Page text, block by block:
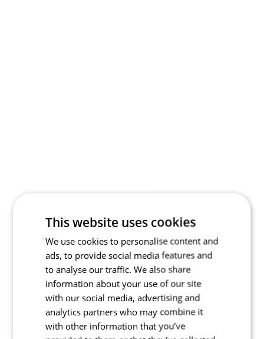
This website uses cookies
We use cookies to personalise content and
ads, to provide social media features and
to analyse our traffic. We also share
information about your use of our site
with our social media, advertising and
analytics partners who may combine it
with other information that you’ve